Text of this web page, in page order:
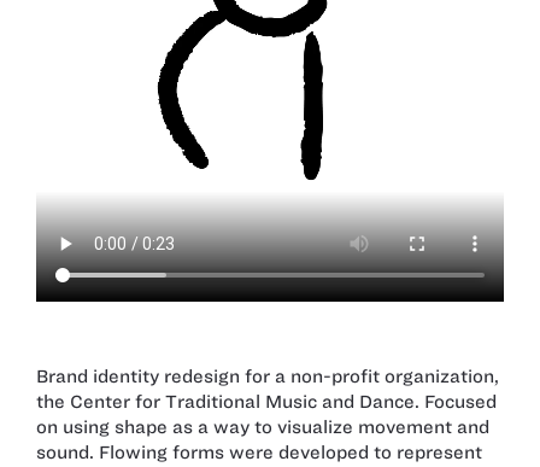
Brand identity redesign for a non-profit organization,
the Center for Traditional Music and Dance. Focused
on using shape as a way to visualize movement and
sound. Flowing forms were developed to represent